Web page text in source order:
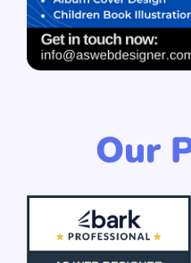
Our